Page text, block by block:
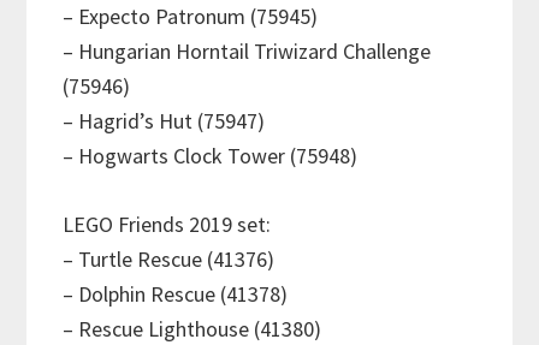
– Expecto Patronum (75945)
– Hungarian Horntail Triwizard Challenge
(75946)
– Hagrid’s Hut (75947)
– Hogwarts Clock Tower (75948)
LEGO Friends 2019 set:
– Turtle Rescue (41376)
– Dolphin Rescue (41378)
– Rescue Lighthouse (41380)